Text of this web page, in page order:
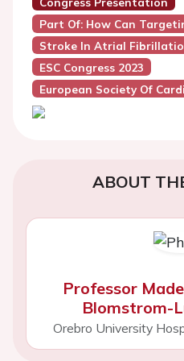
Part Of: How Can
Stroke In Atrial
ESC Congress 2023
European Society Of
ABOUT
Professor
Blomstrom-
Orebro University